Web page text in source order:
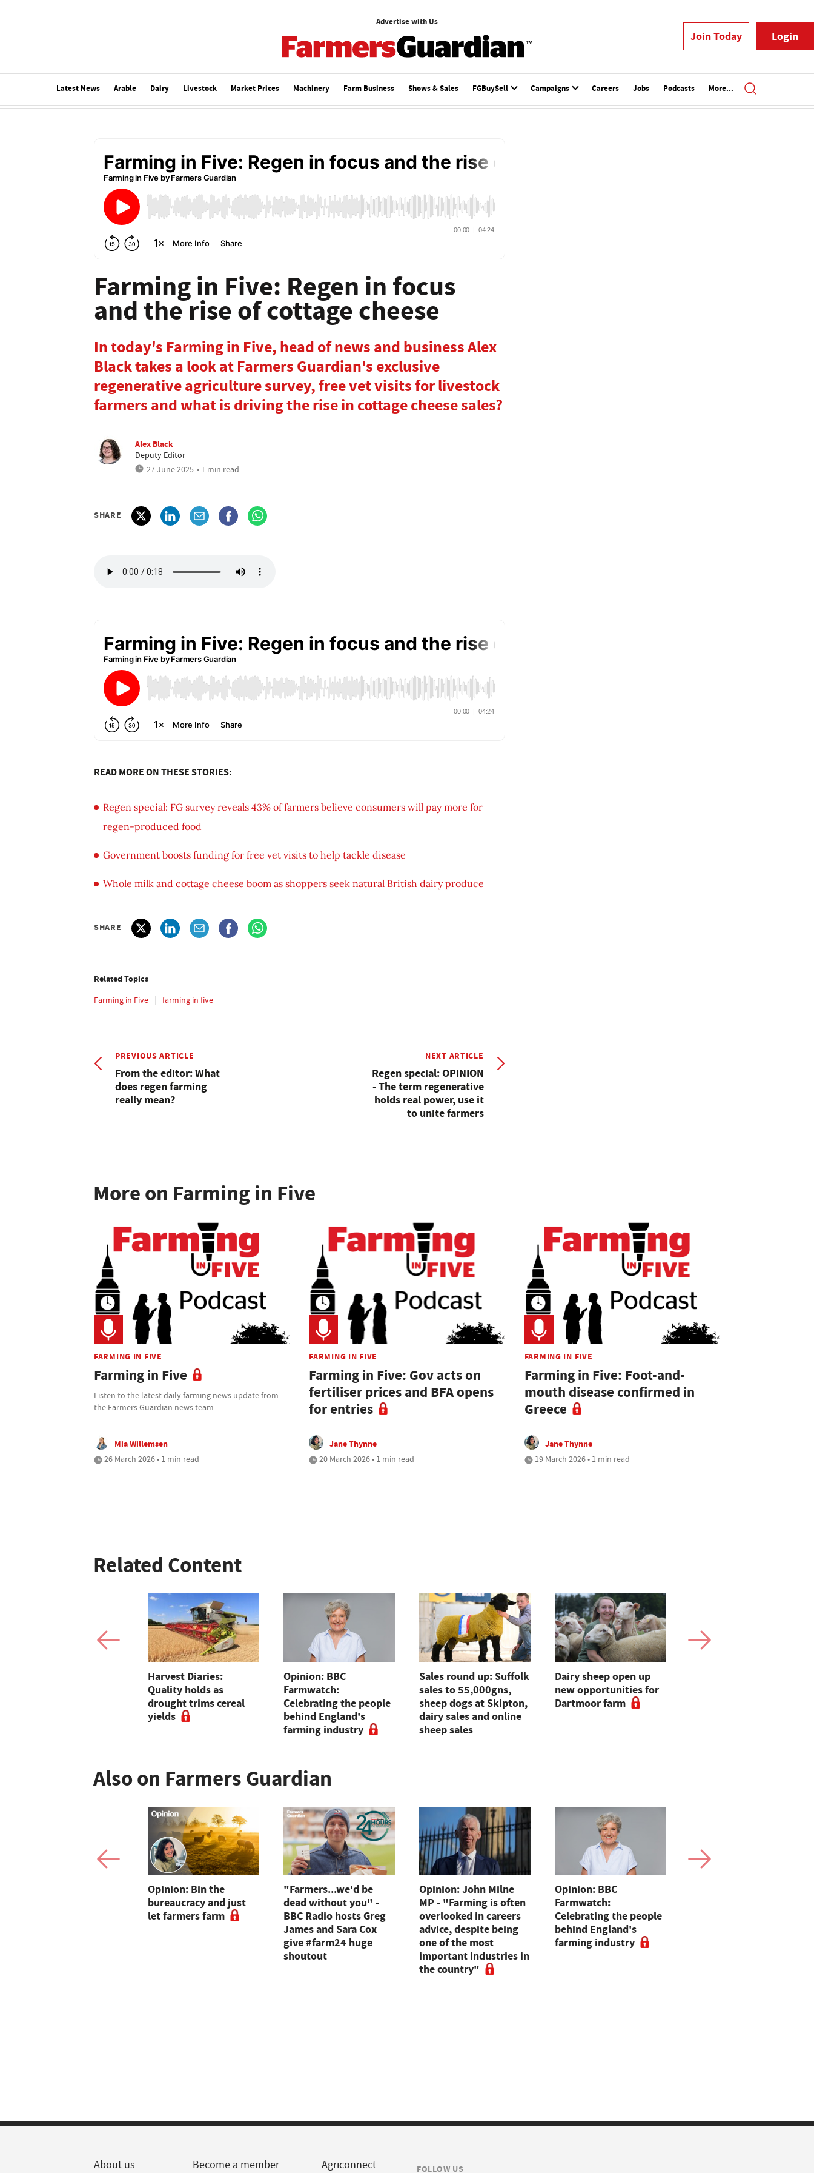
Advertise with Us
Join Today Login
Latest News Arable Dairy Livestock Market Prices Machinery Farm Business Shows & Sales FGBuySell Campaigns Careers Jobs Podcasts More...
Farming in Five: Regen in focus
and the rise of cottage cheese
In today's Farming in Five, head of news and business Alex
Black takes a look at Farmers Guardian's exclusive
regenerative agriculture survey, free vet visits for livestock
farmers and what is driving the rise in cottage cheese sales?
Alex Black
Deputy Editor
27 June 2025 • 1 min read
SHARE
READ MORE ON THESE STORIES:
Regen special: FG survey reveals 43% of farmers believe consumers will pay more for
regen-produced food
Government boosts funding for free vet visits to help tackle disease
Whole milk and cottage cheese boom as shoppers seek natural British dairy produce
SHARE
Related Topics
Farming in Five farming in five
PREVIOUS ARTICLE
From the editor: What
does regen farming
really mean?
NEXT ARTICLE
Regen special: OPINION
- The term regenerative
holds real power, use it
to unite farmers
More on Farming in Five
FARMING IN FIVE
Farming in Five
Listen to the latest daily farming news update from
the Farmers Guardian news team
Mia Willemsen
26 March 2026 • 1 min read
FARMING IN FIVE
Farming in Five: Gov acts on
fertiliser prices and BFA opens
for entries
Jane Thynne
20 March 2026 • 1 min read
FARMING IN FIVE
Farming in Five: Foot-and-
mouth disease confirmed in
Greece
Jane Thynne
19 March 2026 • 1 min read
Related Content
Harvest Diaries:
Quality holds as
drought trims cereal
yields
Opinion: BBC
Farmwatch:
Celebrating the people
behind England's
farming industry
Sales round up: Suffolk
sales to 55,000gns,
sheep dogs at Skipton,
dairy sales and online
sheep sales
Dairy sheep open up
new opportunities for
Dartmoor farm
Also on Farmers Guardian
Opinion: Bin the
bureaucracy and just
let farmers farm
"Farmers...we'd be
dead without you" -
BBC Radio hosts Greg
James and Sara Cox
give #farm24 huge
shoutout
Opinion: John Milne
MP - "Farming is often
overlooked in careers
advice, despite being
one of the most
important industries in
the country"
Opinion: BBC
Farmwatch:
Celebrating the people
behind England's
farming industry
About us Become a member Agriconnect FOLLOW US